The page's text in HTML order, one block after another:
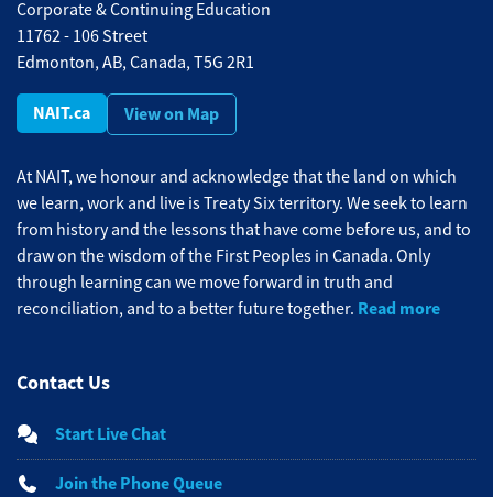
Corporate & Continuing Education
11762 - 106 Street
Edmonton, AB, Canada, T5G 2R1
NAIT.ca View on Map
At NAIT, we honour and acknowledge that the land on which
we learn, work and live is Treaty Six territory. We seek to learn
from history and the lessons that have come before us, and to
draw on the wisdom of the First Peoples in Canada. Only
through learning can we move forward in truth and
reconciliation, and to a better future together. Read more
Contact Us
Start Live Chat
Join the Phone Queue